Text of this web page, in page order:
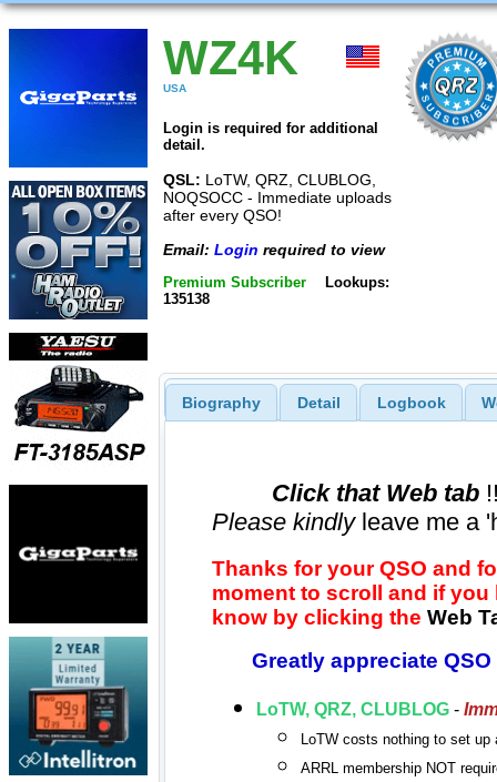
WZ4K
USA
Login is required for additional
detail.
QSL: LoTW, QRZ, CLUBLOG,
NOQSOCC - Immediate uploads
after every QSO!
Email: Login required to view
Premium Subscriber
Lookups:
135138
Biography Detail Logbook